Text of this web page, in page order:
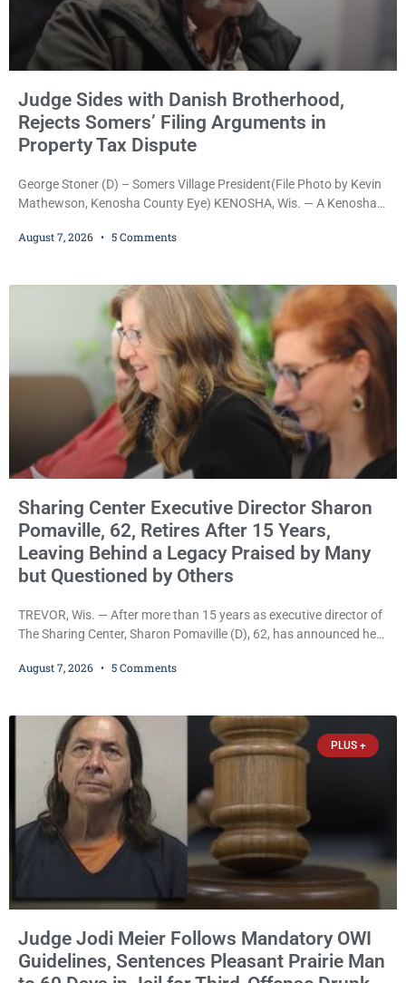
Judge Sides with Danish Brotherhood,
Rejects Somers’ Filing Arguments in
Property Tax Dispute
George Stoner (D) – Somers Village President(File Photo by Kevin
Mathewson, Kenosha County Eye) KENOSHA, Wis. — A Kenosha
significant victory in its lawsuit against the Village of Somers,
untimely. The ruling keeps alive the Lodge’s challenge to
August 7, 2026 5 Comments
Sharing Center Executive Director Sharon
Pomaville, 62, Retires After 15 Years,
Leaving Behind a Legacy Praised by Many
but Questioned by Others
TREVOR, Wis. — After more than 15 years as executive director of
The Sharing Center, Sharon Pomaville (D), 62, has announced her
expanding the organization’s reach and securing a permanent
Trevor-based nonprofit
August 7, 2026 5 Comments
PLUS +
Judge Jodi Meier Follows Mandatory OWI
Guidelines, Sentences Pleasant Prairie Man